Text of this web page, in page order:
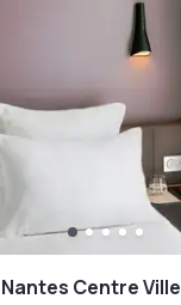
Centre Ville